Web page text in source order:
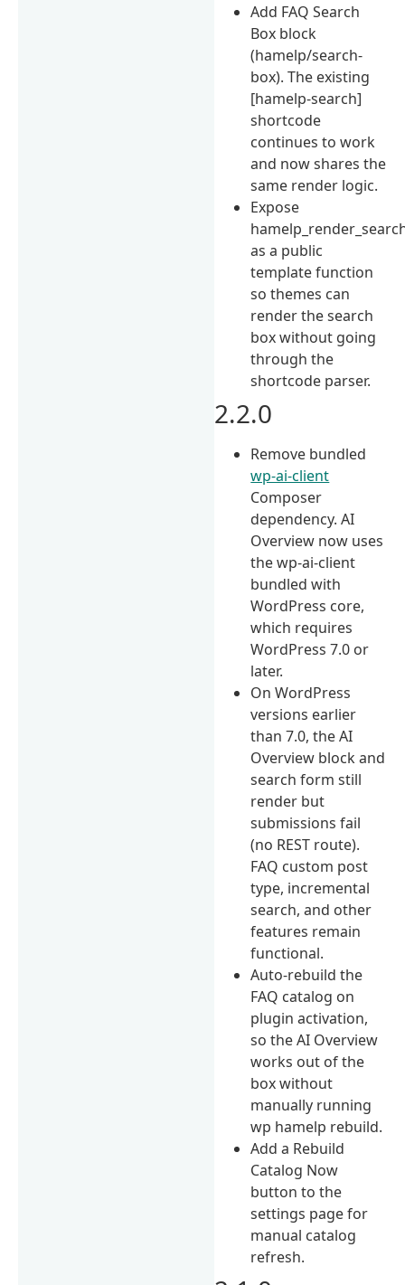
Add FAQ Search
Box block
(hamelp/search-
box). The existing
[hamelp-search]
shortcode
continues to work
and now shares the
same render logic.
Expose
as a public
template function
so themes can
render the search
box without going
through the
shortcode parser.
2.2.0
Remove bundled
wp-ai-client
Composer
dependency. AI
Overview now uses
the wp-ai-client
bundled with
WordPress core,
which requires
WordPress 7.0 or
later.
On WordPress
versions earlier
than 7.0, the AI
Overview block and
search form still
render but
submissions fail
(no REST route).
FAQ custom post
type, incremental
search, and other
features remain
functional.
Auto-rebuild the
FAQ catalog on
plugin activation,
so the AI Overview
works out of the
box without
manually running
wp hamelp rebuild.
Add a Rebuild
Catalog Now
button to the
settings page for
manual catalog
refresh.